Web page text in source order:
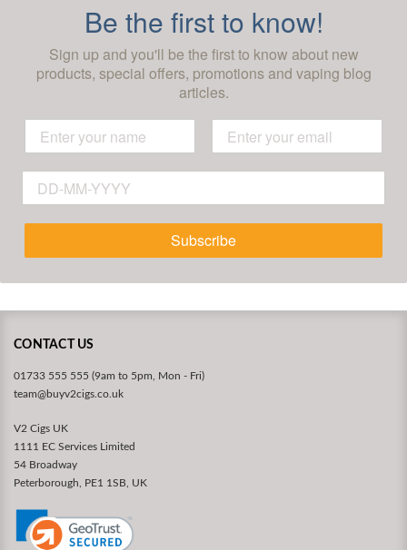
Be the first to know!
Sign up and you'll be the first to know about new
products, special offers, promotions and vaping blog
articles.
Subscribe
CONTACT US
01733 555 555 (9am to 5pm, Mon - Fri)
team@buyv2cigs.co.uk
V2 Cigs UK
1111 EC Services Limited
54 Broadway
Peterborough, PE1 1SB, UK